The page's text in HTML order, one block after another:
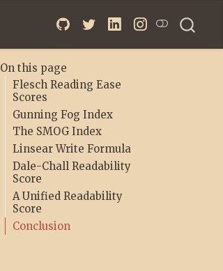
On this page
Flesch Reading Ease
Scores
Gunning Fog Index
The SMOG Index
Linsear Write Formula
Dale-Chall Readability
Score
A Unified Readability
Score
Conclusion